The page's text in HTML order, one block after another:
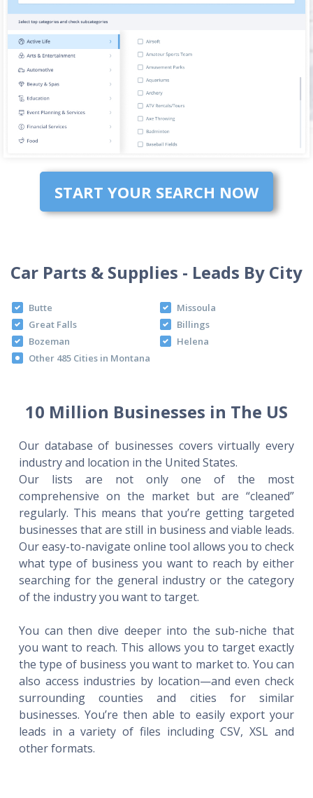
START YOUR SEARCH NOW
Car Parts & Supplies - Leads By City
Butte
Missoula
Great Falls
Billings
Bozeman
Helena
Other 485 Cities in Montana
10 Million Businesses in The US
Our database of businesses covers virtually every
industry and location in the United States.
Our lists are not only one of the most
comprehensive on the market but are “cleaned”
regularly. This means that you’re getting targeted
businesses that are still in business and viable leads.
Our easy-to-navigate online tool allows you to check
what type of business you want to reach by either
searching for the general industry or the category
of the industry you want to target.
You can then dive deeper into the sub-niche that
you want to reach. This allows you to target exactly
the type of business you want to market to. You can
also access industries by location—and even check
surrounding counties and cities for similar
businesses. You’re then able to easily export your
leads in a variety of files including CSV, XSL and
other formats.